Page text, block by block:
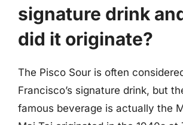
signature drink
did it originate?
The Pisco Sour is often
Francisco’s signature drink, but
famous beverage is actually the